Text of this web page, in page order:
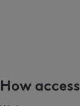
How